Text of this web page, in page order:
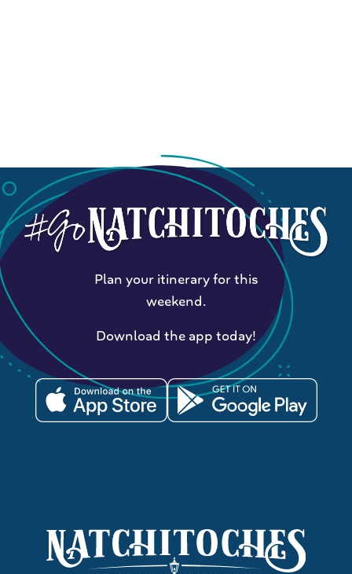
Plan your itinerary for this
weekend.
Download the app today!